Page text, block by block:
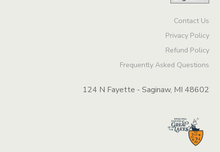
Contact Us
Privacy Policy
Refund Policy
Frequently Asked Questions
124 N Fayette - Saginaw, MI 48602